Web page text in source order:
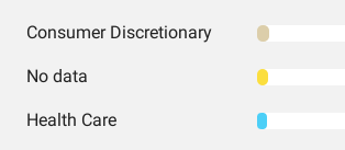
Consumer Discretionary
No data
Health Care